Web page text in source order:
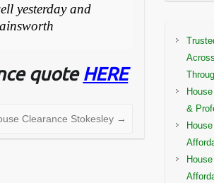
yesterday and
quote HERE
Clearance Stokesley →
&